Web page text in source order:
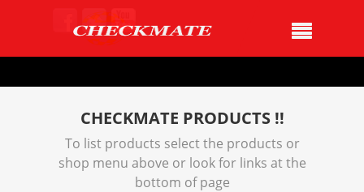
CHECKMATE PRODUCTS !!
To list products select the products or
shop menu above or look for links at the
bottom of page